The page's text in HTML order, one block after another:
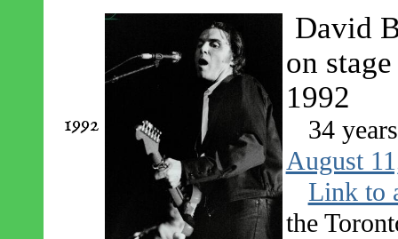
1992
David
on
1992
34
August
Link to
the